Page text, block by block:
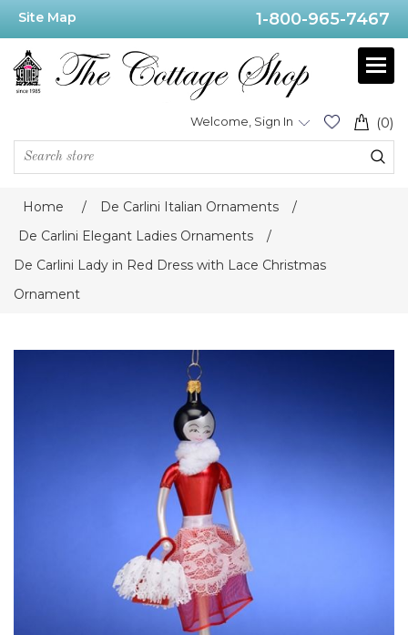
Site Map 1-800-965-7467
(0)
Welcome, Sign In
Home / De Carlini Italian Ornaments
/
De Carlini Elegant Ladies Ornaments
/
De Carlini Lady in Red Dress with Lace Christmas
Ornament